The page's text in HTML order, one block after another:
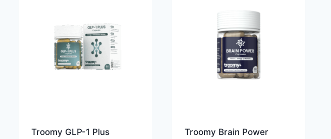
Troomy GLP-1 Plus
Troomy Brain Power